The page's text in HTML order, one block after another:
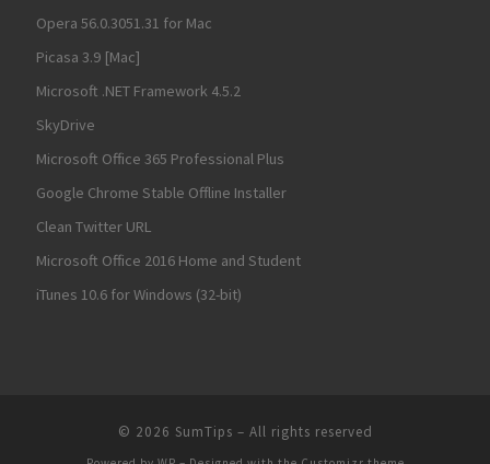
Opera 56.0.3051.31 for Mac
Picasa 3.9 [Mac]
Microsoft .NET Framework 4.5.2
SkyDrive
Microsoft Office 365 Professional Plus
Google Chrome Stable Offline Installer
Clean Twitter URL
Microsoft Office 2016 Home and Student
iTunes 10.6 for Windows (32-bit)
© 2026 SumTips – All rights reserved